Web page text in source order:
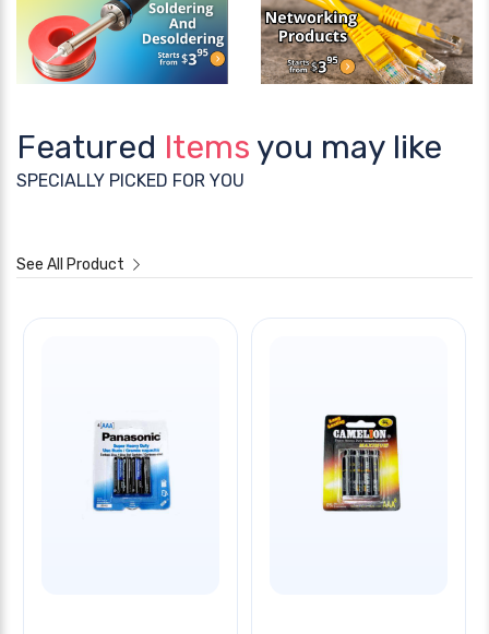
Featured Items you may like
SPECIALLY PICKED FOR YOU
See All Product